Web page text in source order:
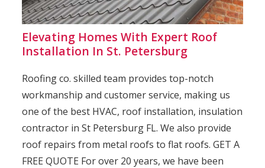
Elevating Homes With Expert Roof
Installation In St. Petersburg
Roofing co. skilled team provides top-notch
workmanship and customer service, making us
one of the best HVAC, roof installation, insulation
contractor in St Petersburg FL. We also provide
roof repairs from metal roofs to flat roofs. GET A
FREE QUOTE For over 20 years, we have been